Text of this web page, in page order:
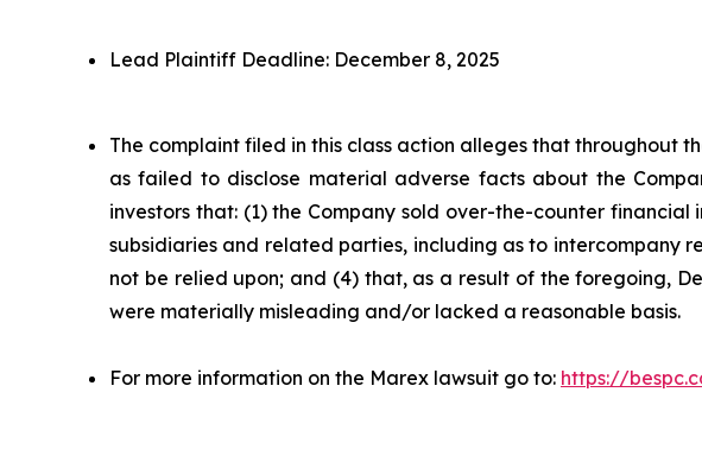
Lead Plaintiff Deadline: December 8, 2025
The complaint filed in this class action alleges that throughout
as failed to disclose material adverse facts about the
investors that: (1) the Company sold over-the-counter
subsidiaries and related parties, including as to intercompany
not be relied upon; and (4) that, as a result of the foregoing,
were materially misleading and/or lacked a reasonable basis.
For more information on the Marex lawsuit go to: https://